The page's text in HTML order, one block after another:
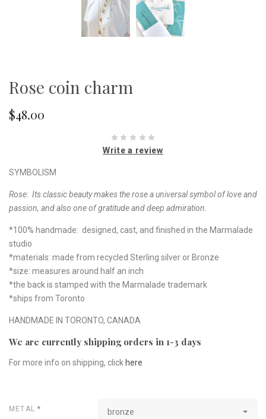
Rose coin charm
$48.00
Write a review
SYMBOLISM
Rose: Its classic beauty makes the rose a universal symbol of love and
passion, and also one of gratitude and deep admiration.
*100% handmade: designed, cast, and finished in the Marmalade
studio
*materials: made from recycled Sterling silver or Bronze
*size: measures around half an inch
*the back is stamped with the Marmalade trademark
*ships from Toronto
HANDMADE IN TORONTO, CANADA
We are currently shipping orders in 1-3 days
For more info on shipping, click here
METAL* bronze